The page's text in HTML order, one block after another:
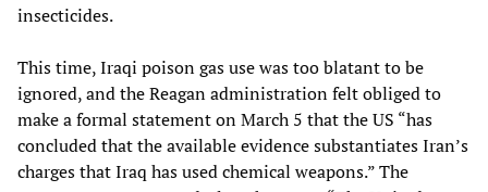
insecticides.
This time, Iraqi poison gas use was too blatant to be
ignored, and the Reagan administration felt obliged to
make a formal statement on March 5 that the US “has
concluded that the available evidence substantiates Iran’s
charges that Iraq has used chemical weapons.” The